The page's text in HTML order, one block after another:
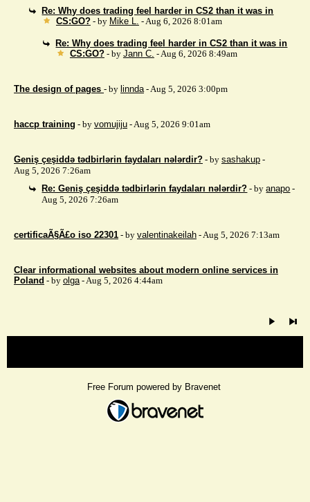
Re: Why does trading feel harder in CS2 than it was in
CS:GO? - by Mike L. - Aug 6, 2026 8:01am
Re: Why does trading feel harder in CS2 than it was in
CS:GO? - by Jann C. - Aug 6, 2026 8:49am
The design of pages - by linnda- Aug 5, 2026 3:00pm
haccp training - by vomujiju - Aug 5, 2026 9:01am
Geniş çeşiddə tədbirlərin faydaları nələrdir? - by sashakup -
Aug 5, 2026 7:26am
Re: Geniş çeşiddə tədbirlərin faydaları nələrdir? - byanapo -
Aug 5, 2026 7:26am
certificaÃ§Ã£o iso 22301 - by valentinakeilah - Aug 5, 2026 7:13am
Clear informational websites about modern online services in
Poland - by olga- Aug 5, 2026 4:44am
Free Forum powered by Bravenet